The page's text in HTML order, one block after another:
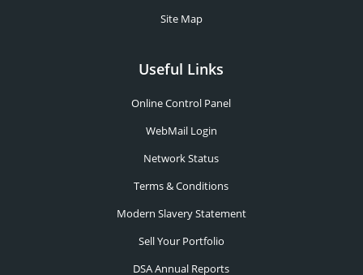
Site Map
Useful Links
Online Control Panel
WebMail Login
Network Status
Terms & Conditions
Modern Slavery Statement
Sell Your Portfolio
DSA Annual Reports